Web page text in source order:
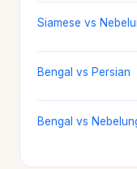
Siamese vs
Bengal vs Persian
Bengal vs